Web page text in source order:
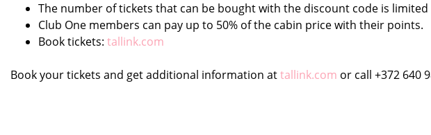
The number of tickets that can be bought with the discount code is
Club One members can pay up to 50% of the cabin price with their points.
Book tickets: tallink.com
Book your tickets and get additional information attallink.com or call +372 640